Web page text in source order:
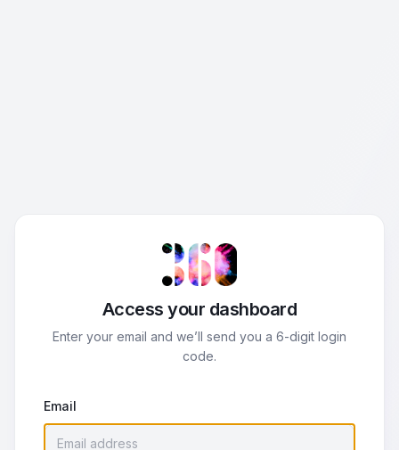
Access your dashboard
Enter your email and we’ll send you a 6-digit login
code.
Email